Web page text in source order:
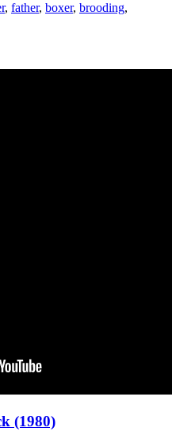
, father, boxer, brooding,
(1980)